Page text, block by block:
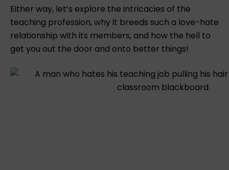
Either way, let’s explore the intricacies of the
teaching profession, why it breeds such a love-hate
relationship with its members, and how the hell to
get you out the door and onto better things!